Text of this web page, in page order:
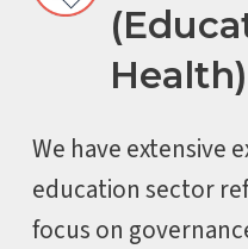
Health)
We have extensive
education sector
focus on